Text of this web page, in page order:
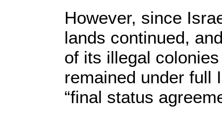
However, since
lands continued,
of its illegal
remained under full
“final status